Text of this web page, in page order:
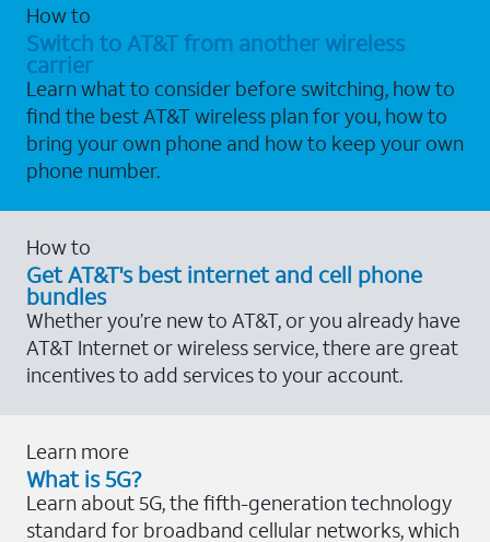
How to
Switch to AT&T from another wireless
carrier
Learn what to consider before switching, how to
find the best AT&T wireless plan for you, how to
bring your own phone and how to keep your own
phone number.
How to
Get AT&T's best internet and cell phone
bundles
Whether you’re new to AT&T, or you already have
AT&T Internet or wireless service, there are great
incentives to add services to your account.
Learn more
What is 5G?
Learn about 5G, the fifth-generation technology
standard for broadband cellular networks, which